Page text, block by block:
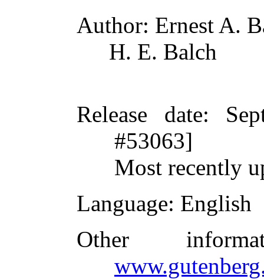
Author: Ernest A.
H. E. Balch
Release date:
#53063]
Most recently
Language: English
Other